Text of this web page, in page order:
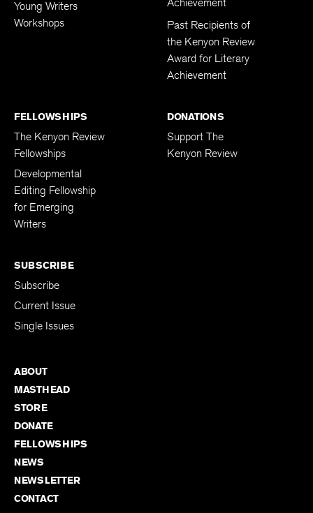
Young Writers
Workshops
Past Recipients of
the Kenyon Review
Award for Literary
Achievement
FELLOWSHIPS
The Kenyon Review
Fellowships
Developmental
Editing Fellowship
for Emerging
Writers
DONATIONS
Support The
Kenyon Review
SUBSCRIBE
Subscribe
Current Issue
Single Issues
ABOUT
MASTHEAD
STORE
DONATE
FELLOWSHIPS
NEWS
NEWSLETTER
CONTACT